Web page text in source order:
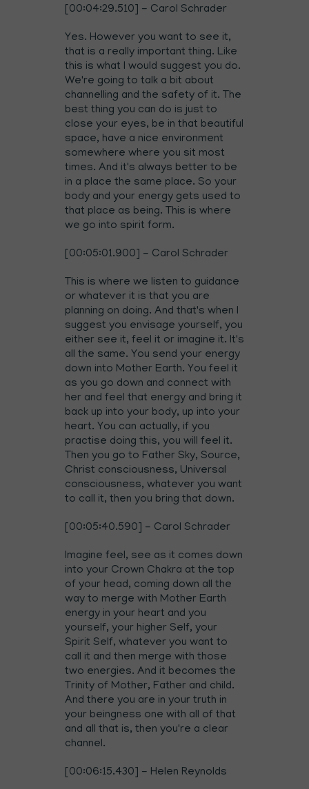
[00:04:29.510] - Carol Schrader
Yes. However you want to see it,
that is a really important thing. Like
this is what I would suggest you do.
We're going to talk a bit about
channelling and the safety of it. The
best thing you can do is just to
close your eyes, be in that beautiful
space, have a nice environment
somewhere where you sit most
times. And it's always better to be
in a place the same place. So your
body and your energy gets used to
that place as being. This is where
we go into spirit form.
[00:05:01.900] - Carol Schrader
This is where we listen to guidance
or whatever it is that you are
planning on doing. And that's when I
suggest you envisage yourself, you
either see it, feel it or imagine it. It's
all the same. You send your energy
down into Mother Earth. You feel it
as you go down and connect with
her and feel that energy and bring it
back up into your body, up into your
heart. You can actually, if you
practise doing this, you will feel it.
Then you go to Father Sky, Source,
Christ consciousness, Universal
consciousness, whatever you want
to call it, then you bring that down.
[00:05:40.590] - Carol Schrader
Imagine feel, see as it comes down
into your Crown Chakra at the top
of your head, coming down all the
way to merge with Mother Earth
energy in your heart and you
yourself, your higher Self, your
Spirit Self, whatever you want to
call it and then merge with those
two energies. And it becomes the
Trinity of Mother, Father and child.
And there you are in your truth in
your beingness one with all of that
and all that is, then you're a clear
channel.
[00:06:15.430] - Helen Reynolds